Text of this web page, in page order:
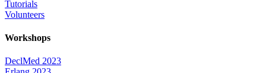
Tutorials
Volunteers
Workshops
DeclMed 2023